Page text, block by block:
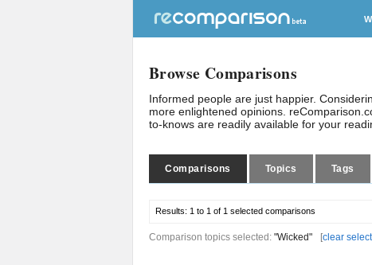
Browse Comparisons
Informed people are just happier.
more enlightened opinions.
to-knows are readily available for your
Comparisons Topics Tags
Results: 1 to 1 of 1 selected comparisons
Comparison topics selected: "Wicked" [clear